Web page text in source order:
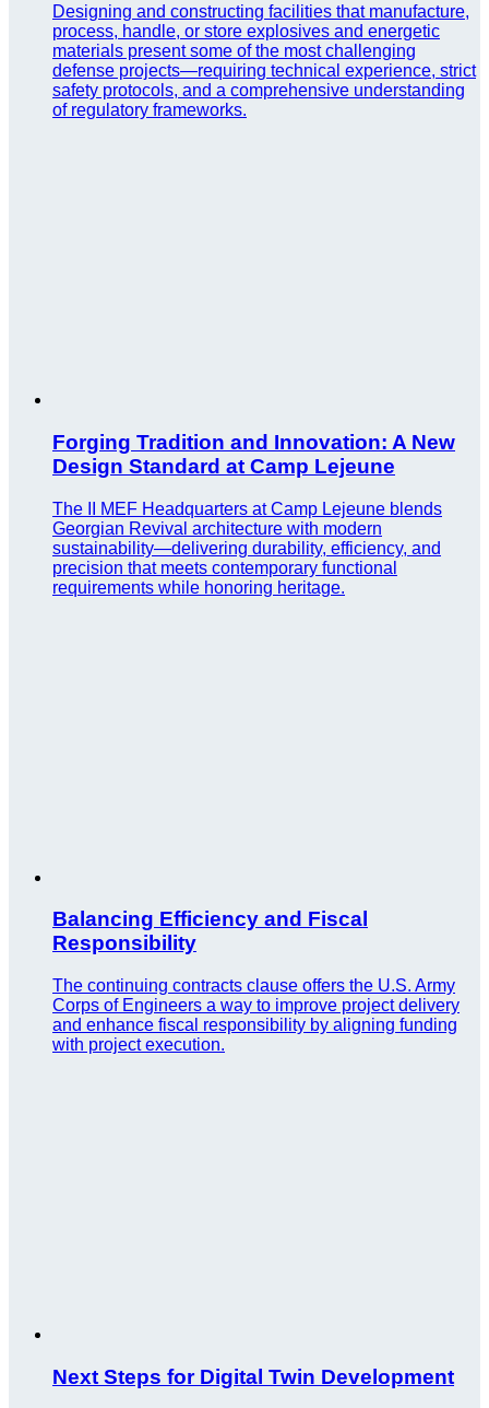
Designing and constructing facilities that manufacture,
process, handle, or store explosives and energetic
materials present some of the most challenging
defense projects—requiring technical experience, strict
safety protocols, and a comprehensive understanding
of regulatory frameworks.
Forging Tradition and Innovation: A New
Design Standard at Camp Lejeune
The II MEF Headquarters at Camp Lejeune blends
Georgian Revival architecture with modern
sustainability—delivering durability, efficiency, and
precision that meets contemporary functional
requirements while honoring heritage.
Balancing Efficiency and Fiscal
Responsibility
The continuing contracts clause offers the U.S. Army
Corps of Engineers a way to improve project delivery
and enhance fiscal responsibility by aligning funding
with project execution.
Next Steps for Digital Twin Development